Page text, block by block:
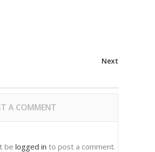
Next
A COMMENT
be logged in to post a comment.